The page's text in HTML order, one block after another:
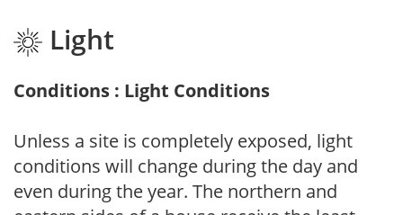
Light
Conditions : Light Conditions
Unless a site is completely exposed, light
conditions will change during the day and
even during the year. The northern and